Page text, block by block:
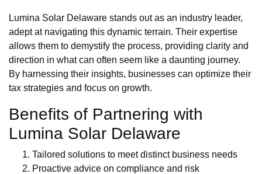
Lumina Solar Delaware stands out as an industry leader,
adept at navigating this dynamic terrain. Their expertise
allows them to demystify the process, providing clarity and
direction in what can often seem like a daunting journey.
By harnessing their insights, businesses can optimize their
tax strategies and focus on growth.
Benefits of Partnering with
Lumina Solar Delaware
Tailored solutions to meet distinct business needs
Proactive advice on compliance and risk